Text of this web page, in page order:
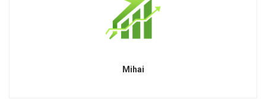
Mihai